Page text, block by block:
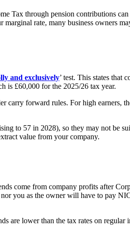
Tax through pension contributions
marginal rate, many business owners
and exclusively’ test. This states that
is £60,000 for the 2025/26 tax year.
carry forward rules. For high earners,
to 57 in 2028), so they may not be
value from your company.
come from company profits after
you as the owner will have to pay
are lower than the tax rates on regular